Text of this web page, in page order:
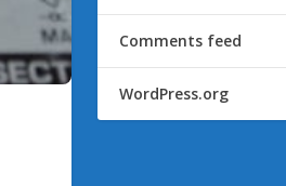
Comments feed
WordPress.org